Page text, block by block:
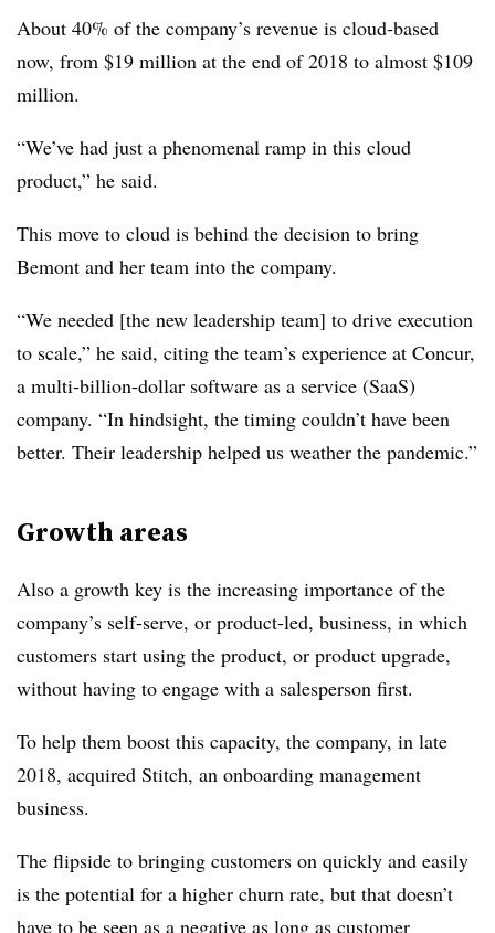
About 40% of the company’s revenue is cloud-based
now, from $19 million at the end of 2018 to almost $109
million.
“We’ve had just a phenomenal ramp in this cloud
product,” he said.
This move to cloud is behind the decision to bring
Bemont and her team into the company.
“We needed [the new leadership team] to drive execution
to scale,” he said, citing the team’s experience at Concur,
a multi-billion-dollar software as a service (SaaS)
company. “In hindsight, the timing couldn’t have been
better. Their leadership helped us weather the pandemic.”
Growth areas
Also a growth key is the increasing importance of the
company’s self-serve, or product-led, business, in which
customers start using the product, or product upgrade,
without having to engage with a salesperson first.
To help them boost this capacity, the company, in late
2018, acquired Stitch, an onboarding management
business.
The flipside to bringing customers on quickly and easily
is the potential for a higher churn rate, but that doesn’t
have to be seen as a negative as long as customer